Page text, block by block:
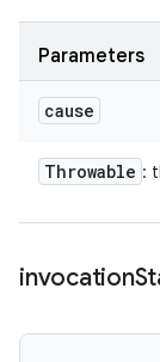
Parameters
cause
Throwable :
invocation